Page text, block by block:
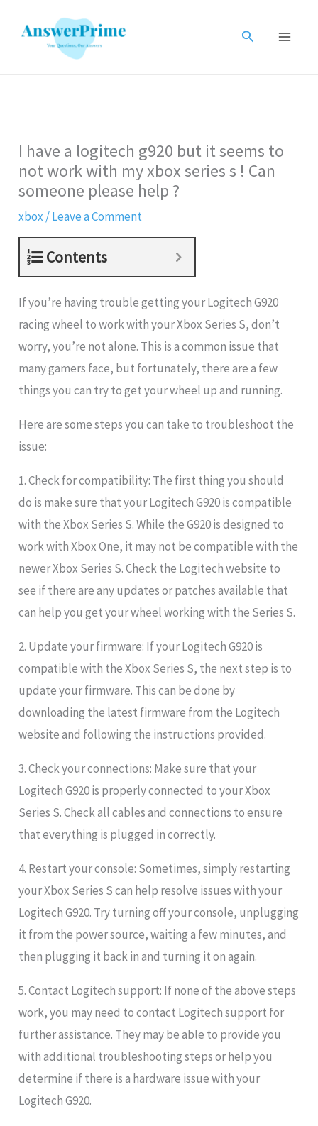
Search
I have a logitech g920 but it seems to
not work with my xbox series s ! Can
someone please help ?
xbox /Leave a Comment
Contents
If you’re having trouble getting your Logitech G920
racing wheel to work with your Xbox Series S, don’t
worry, you’re not alone. This is a common issue that
many gamers face, but fortunately, there are a few
things you can try to get your wheel up and running.
Here are some steps you can take to troubleshoot the
issue:
1. Check for compatibility: The first thing you should
do is make sure that your Logitech G920 is compatible
with the Xbox Series S. While the G920 is designed to
work with Xbox One, it may not be compatible with the
newer Xbox Series S. Check the Logitech website to
see if there are any updates or patches available that
can help you get your wheel working with the Series S.
2. Update your firmware: If your Logitech G920 is
compatible with the Xbox Series S, the next step is to
update your firmware. This can be done by
downloading the latest firmware from the Logitech
website and following the instructions provided.
3. Check your connections: Make sure that your
Logitech G920 is properly connected to your Xbox
Series S. Check all cables and connections to ensure
that everything is plugged in correctly.
4. Restart your console: Sometimes, simply restarting
your Xbox Series S can help resolve issues with your
Logitech G920. Try turning off your console, unplugging
it from the power source, waiting a few minutes, and
then plugging it back in and turning it on again.
5. Contact Logitech support: If none of the above steps
work, you may need to contact Logitech support for
further assistance. They may be able to provide you
with additional troubleshooting steps or help you
determine if there is a hardware issue with your
Logitech G920.